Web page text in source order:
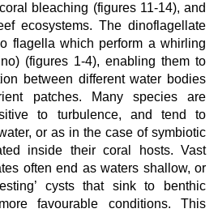
bleaching (figures 11-14), and
ecosystems. The dinoflagellate
flagella which perform a whirling
(figures 1-4), enabling them to
between different water bodies
patches. Many species are
to turbulence, and tend to
or as in the case of symbiotic
inside their coral hosts. Vast
often end as waters shallow, or
cysts that sink to benthic
favourable conditions. This